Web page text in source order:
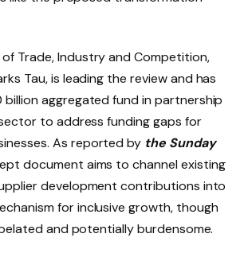
Trade, Industry and Competition,
Tau, is leading the review and has
billion aggregated fund in partnership
to address funding gaps for
As reported by the Sunday
document aims to channel existing
development contributions into
for inclusive growth, though
and potentially burdensome.